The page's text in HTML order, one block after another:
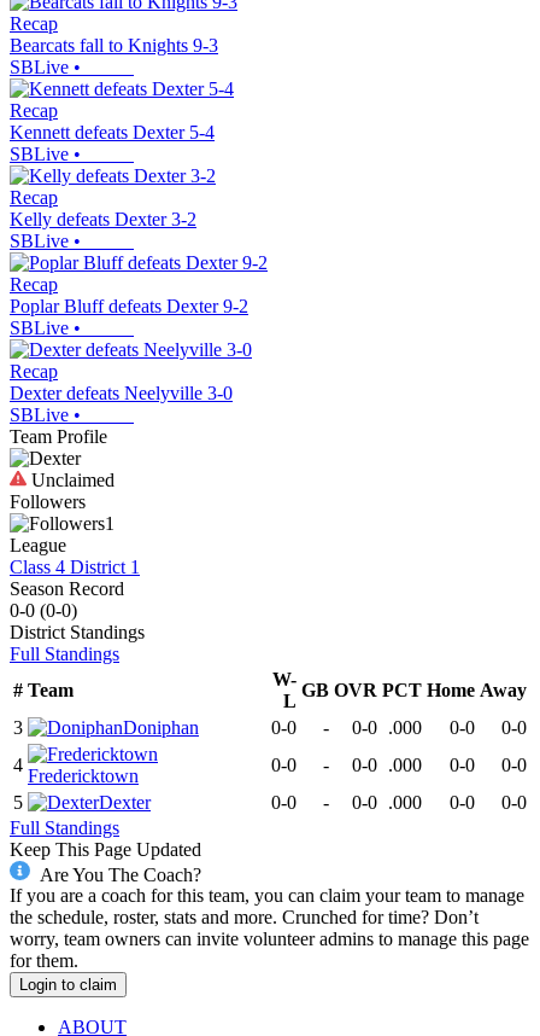
Recap
Bearcats fall to Knights 9-3
SBLive •
Recap
Kennett defeats Dexter 5-4
SBLive •
Recap
Kelly defeats Dexter 3-2
SBLive •
Recap
Poplar Bluff defeats Dexter 9-2
SBLive •
Recap
Dexter defeats Neelyville 3-0
SBLive •
Team Profile
Unclaimed
Followers
1
League
Class 4 District 1
Season Record
0-0 (0-0)
District Standings
Full Standings
# Team
W-
L
GB OVR PCT Home Away
3
Doniphan 0-0 - 0-0 .000 0-0
0-0
4
Fredericktown
0-0 - 0-0 .000 0-0
0-0
5
Dexter 0-0 - 0-0 .000 0-0
0-0
Full Standings
Keep This Page Updated
Are You The Coach?
If you are a coach for this team, you can claim your team to manage
the schedule, roster, stats and more. Crunched for time? Don’t
worry, team owners can invite volunteer admins to manage this page
for them.
Login to claim
ABOUT